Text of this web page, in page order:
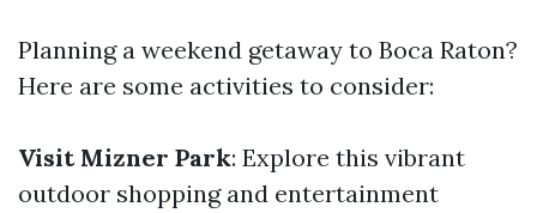
Planning a weekend getaway to Boca Raton?
Here are some activities to consider:
Visit Mizner Park: Explore this vibrant
outdoor shopping and entertainment